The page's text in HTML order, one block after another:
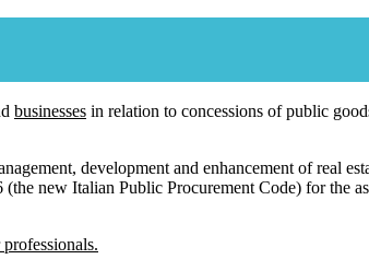
businesses in relation to concessions of public
development and enhancement of real
new Italian Public Procurement Code) for the
professionals.